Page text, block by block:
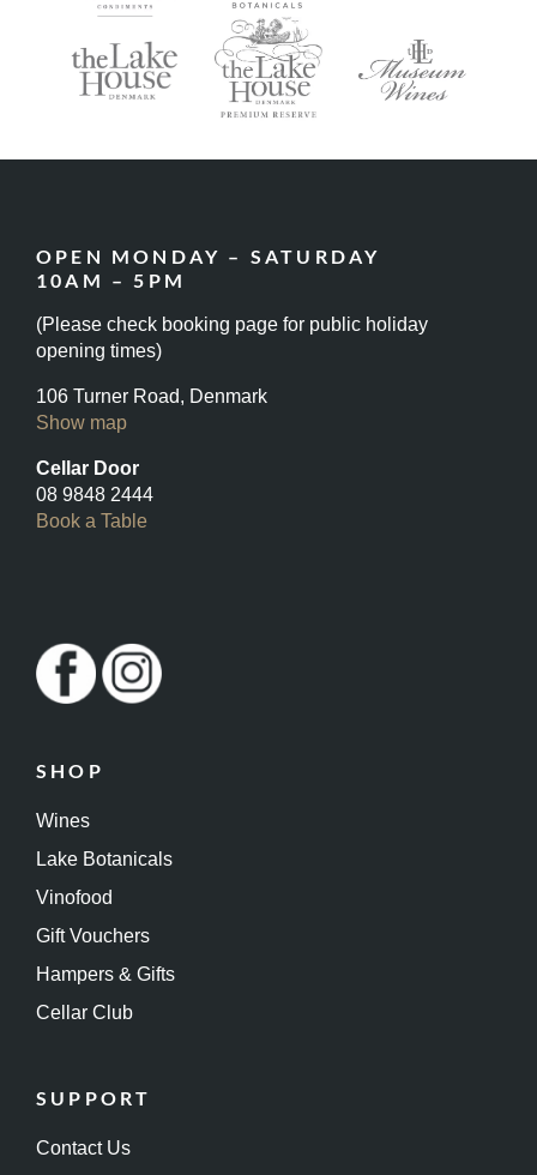
OPEN MONDAY – SATURDAY
10AM – 5PM
(Please check booking page for public holiday
opening times)
106 Turner Road, Denmark
Show map
Cellar Door
08 9848 2444
Book a Table
SHOP
Wines
Lake Botanicals
Vinofood
Gift Vouchers
Hampers & Gifts
Cellar Club
SUPPORT
Contact Us